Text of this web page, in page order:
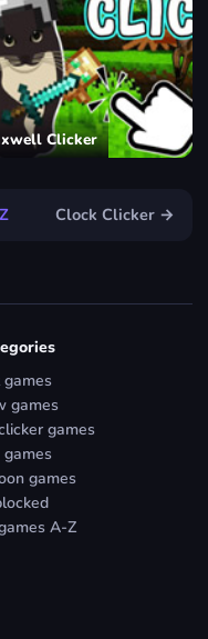
Clicker
Clock Clicker →
games
games
games
games
A-Z